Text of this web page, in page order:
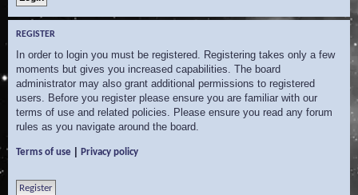
REGISTER
In order to login you must be registered. Registering takes only a few
moments but gives you increased capabilities. The board
administrator may also grant additional permissions to registered
users. Before you register please ensure you are familiar with our
terms of use and related policies. Please ensure you read any forum
rules as you navigate around the board.
Terms of use Privacy policy
Register